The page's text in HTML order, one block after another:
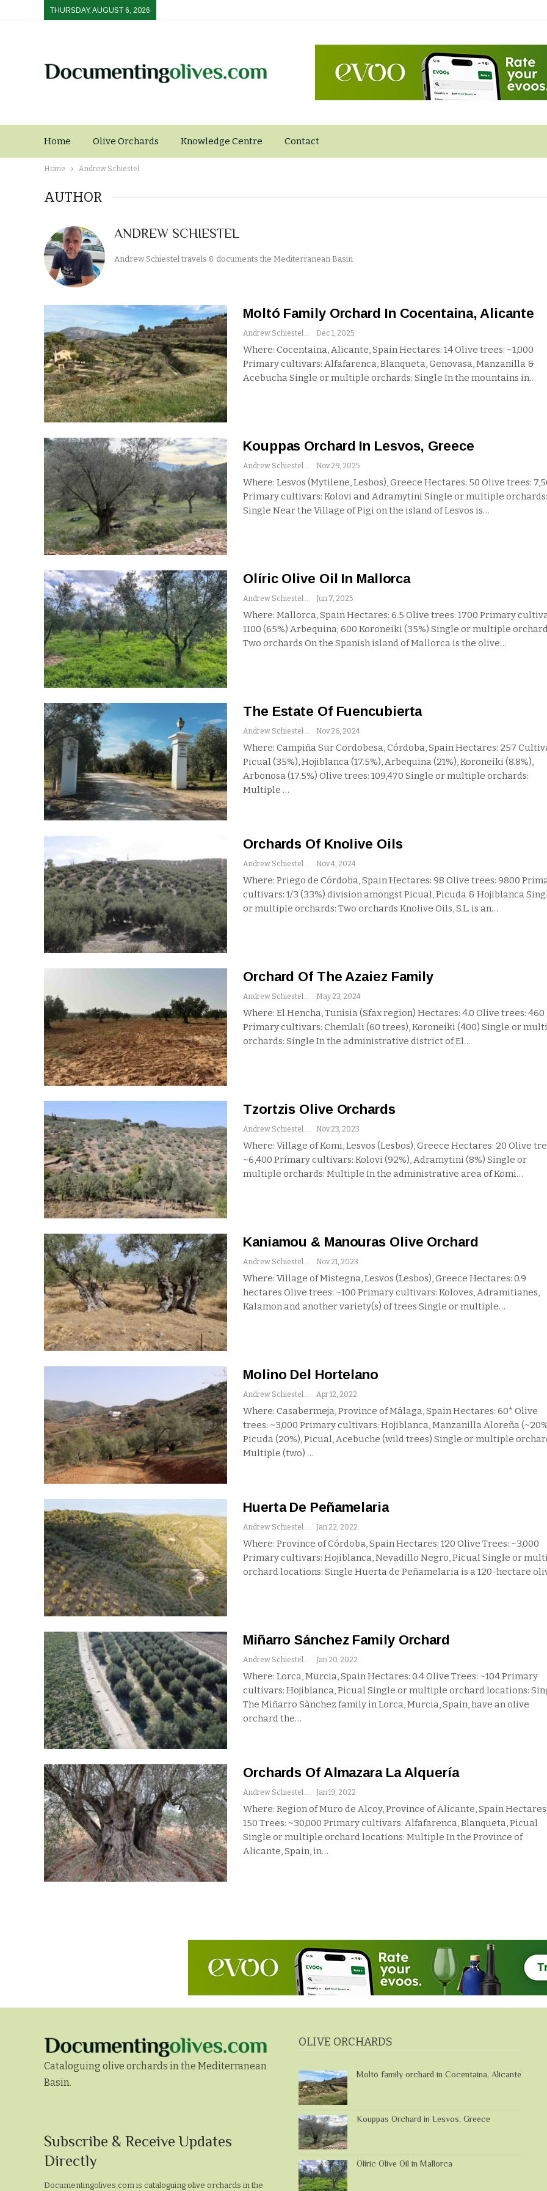
THURSDAY, AUGUST 6, 2026
Home Olive Orchards Knowledge Centre Contact
Home Andrew Schiestel
AUTHOR
ANDREW SCHIESTEL
Andrew Schiestel travels & documents the Mediterranean Basin.
Moltó Family Orchard In Cocentaina, Alicante
Andrew Schiestel Dec 1, 2025
Where: Cocentaina, Alicante, SpainHectares: 14Olive trees: ~1,000
Primary cultivars: Alfafarenca, Blanqueta, Genovasa, Manzanilla &
AcebuchaSingle or multiple orchards: Single In the mountains in…
Kouppas Orchard In Lesvos, Greece
Andrew Schiestel Nov 29, 2025
Where: Lesvos (Mytilene, Lesbos), Greece Hectares: 50 Olive trees:
Primary cultivars: Kolovi and Adramytini Single or multiple orchards:
Single Near the Village of Pigi on the island of Lesvos is…
Olíric Olive Oil In Mallorca
Andrew Schiestel Jun 7, 2025
Where: Mallorca, SpainHectares: 6.5 Olive trees: 1700 Primary
1100 (65%) Arbequina; 600 Koroneiki (35%) Single or multiple
Two orchards On the Spanish island of Mallorca is the olive…
The Estate Of Fuencubierta
Andrew Schiestel Nov 26, 2024
Where: Campiña Sur Cordobesa, Córdoba, SpainHectares: 257
Picual (35%), Hojiblanca (17.5%), Arbequina (21%), Koroneiki (8.8%),
Arbonosa (17.5%) Olive trees: 109,470 Single or multiple orchards:
Multiple …
Orchards Of Knolive Oils
Andrew Schiestel Nov 4, 2024
Where: Priego de Córdoba, SpainHectares: 98 Olive trees: 9800
cultivars: 1/3 (33%) division amongst Picual, Picuda & Hojiblanca
or multiple orchards: Two orchards Knolive Oils, S.L. is an…
Orchard Of The Azaiez Family
Andrew Schiestel May 23, 2024
Where: El Hencha, Tunisia (Sfax region) Hectares: 4.0 Olive trees: 460
Primary cultivars: Chemlali (60 trees), Koroneiki (400) Single or
orchards: Single In the administrative district of El…
Tzortzis Olive Orchards
Andrew Schiestel Nov 23, 2023
Where: Village of Komi, Lesvos (Lesbos), Greece Hectares: 20 Olive
~6,400 Primary cultivars: Kolovi (92%), Adramytini (8%) Single or
multiple orchards: Multiple In the administrative area of Komi…
Kaniamou & Manouras Olive Orchard
Andrew Schiestel Nov 21, 2023
Where: Village of Mistegna, Lesvos (Lesbos), Greece Hectares: 0.9
hectares Olive trees: ~100 Primary cultivars: Koloves, Adramitianes,
Kalamon and another variety(s) of trees Single or multiple…
Molino Del Hortelano
Andrew Schiestel Apr 12, 2022
Where: Casabermeja, Province of Málaga, SpainHectares: 60* Olive
trees: ~3,000 Primary cultivars: Hojiblanca, Manzanilla Aloreña
Picuda (20%), Picual, Acebuche (wild trees) Single or multiple
Multiple (two) …
Huerta De Peñamelaria
Andrew Schiestel Jan 22, 2022
Where: Province of Córdoba, SpainHectares: 120 Olive Trees: ~3,000
Primary cultivars: Hojiblanca, Nevadillo Negro, Picual Single or
orchard locations: Single Huerta de Peñamelaria is a 120-hectare
Miñarro Sánchez Family Orchard
Andrew Schiestel Jan 20, 2022
Where: Lorca, Murcia, SpainHectares: 0.4Olive Trees: ~104Primary
cultivars: Hojiblanca, Picual Single or multiple orchard locations:
The Miñarro Sànchez family in Lorca, Murcia, Spain, have an olive
orchard the…
Orchards Of Almazara La Alquería
Andrew Schiestel Jan 19, 2022
Where: Region of Muro de Alcoy, Province of Alicante, Spain
150 Trees: ~30,000 Primary cultivars: Alfafarenca, Blanqueta, Picual
Single or multiple orchard locations: Multiple In the Province of
Alicante, Spain, in…
Cataloguing olive orchards in the Mediterranean
Basin.
&
Receive
Subscribe & Receive Updates
Directly
Documentingolives.com is cataloguing olive orchards in the
OLIVE ORCHARDS
Moltó family orchard in Cocentaina, Alicante
Kouppas Orchard in Lesvos, Greece
Olíric Olive Oil in Mallorca